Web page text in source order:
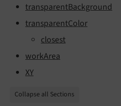
transparentBackground
transparentColor
closest
workArea
XY
Collapse all Sections